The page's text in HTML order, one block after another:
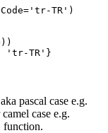
TR')
aka pascal case e.g.
case e.g.
function.